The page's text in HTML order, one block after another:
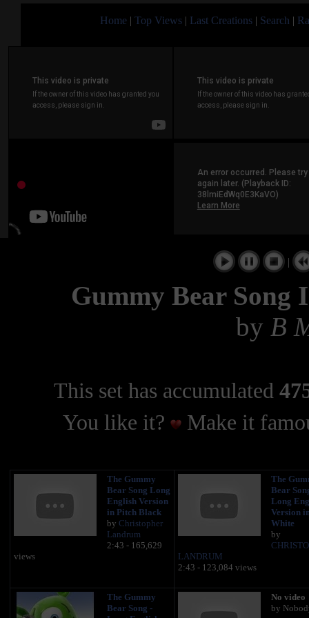
Home | Top Views | Last Creations | Search |
|
Gummy Bear
by B
This set has accumulated
You like it?
Make it
The Gummy
Bear Song Long
English Version
in Pitch Black
by Christopher
Landrum
2:43 - 165,629
views
The
Bear
Long
Version
White
by
LANDRUM
2:43 - 123,084 views
The Gummy
Bear Song -
No video
by